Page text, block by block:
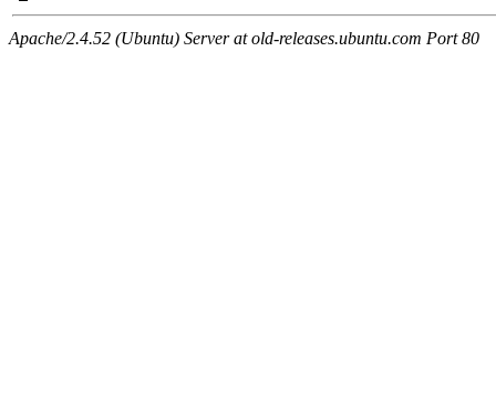
Apache/2.4.52 (Ubuntu) Server at old-releases.ubuntu.com Port 80